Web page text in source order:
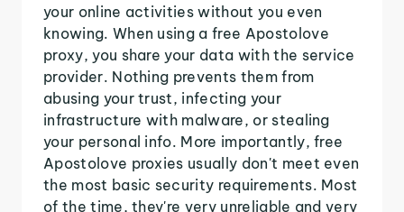
your online activities without you even
knowing. When using a free Apostolove
proxy, you share your data with the service
provider. Nothing prevents them from
abusing your trust, infecting your
infrastructure with malware, or stealing
your personal info. More importantly, free
Apostolove proxies usually don't meet even
the most basic security requirements. Most
of the time, they're very unreliable and very